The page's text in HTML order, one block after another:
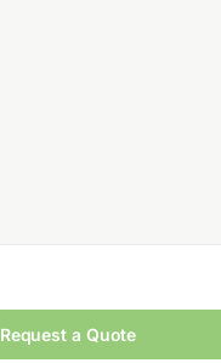
Request a Quote